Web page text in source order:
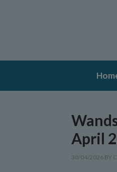
April
30/04/2026 BY